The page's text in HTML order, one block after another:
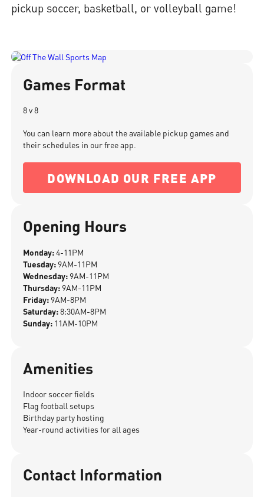
pickup soccer, basketball, or volleyball game!
Games Format
8 v 8
You can learn more about the available pickup games and
their schedules in our free app.
DOWNLOAD OUR FREE APP
Opening Hours
Monday:4-11PM
Tuesday: 9AM-11PM
Wednesday: 9AM-11PM
Thursday: 9AM-11PM
Friday: 9AM-8PM
Saturday:8:30AM-8PM
Sunday: 11AM-10PM
Amenities
Indoor soccer fields
Flag football setups
Birthday party hosting
Year-round activities for all ages
Contact Information